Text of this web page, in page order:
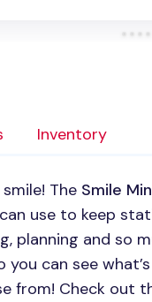
Inventory
The Smile
use to keep
planning and so
can see
from! Check out